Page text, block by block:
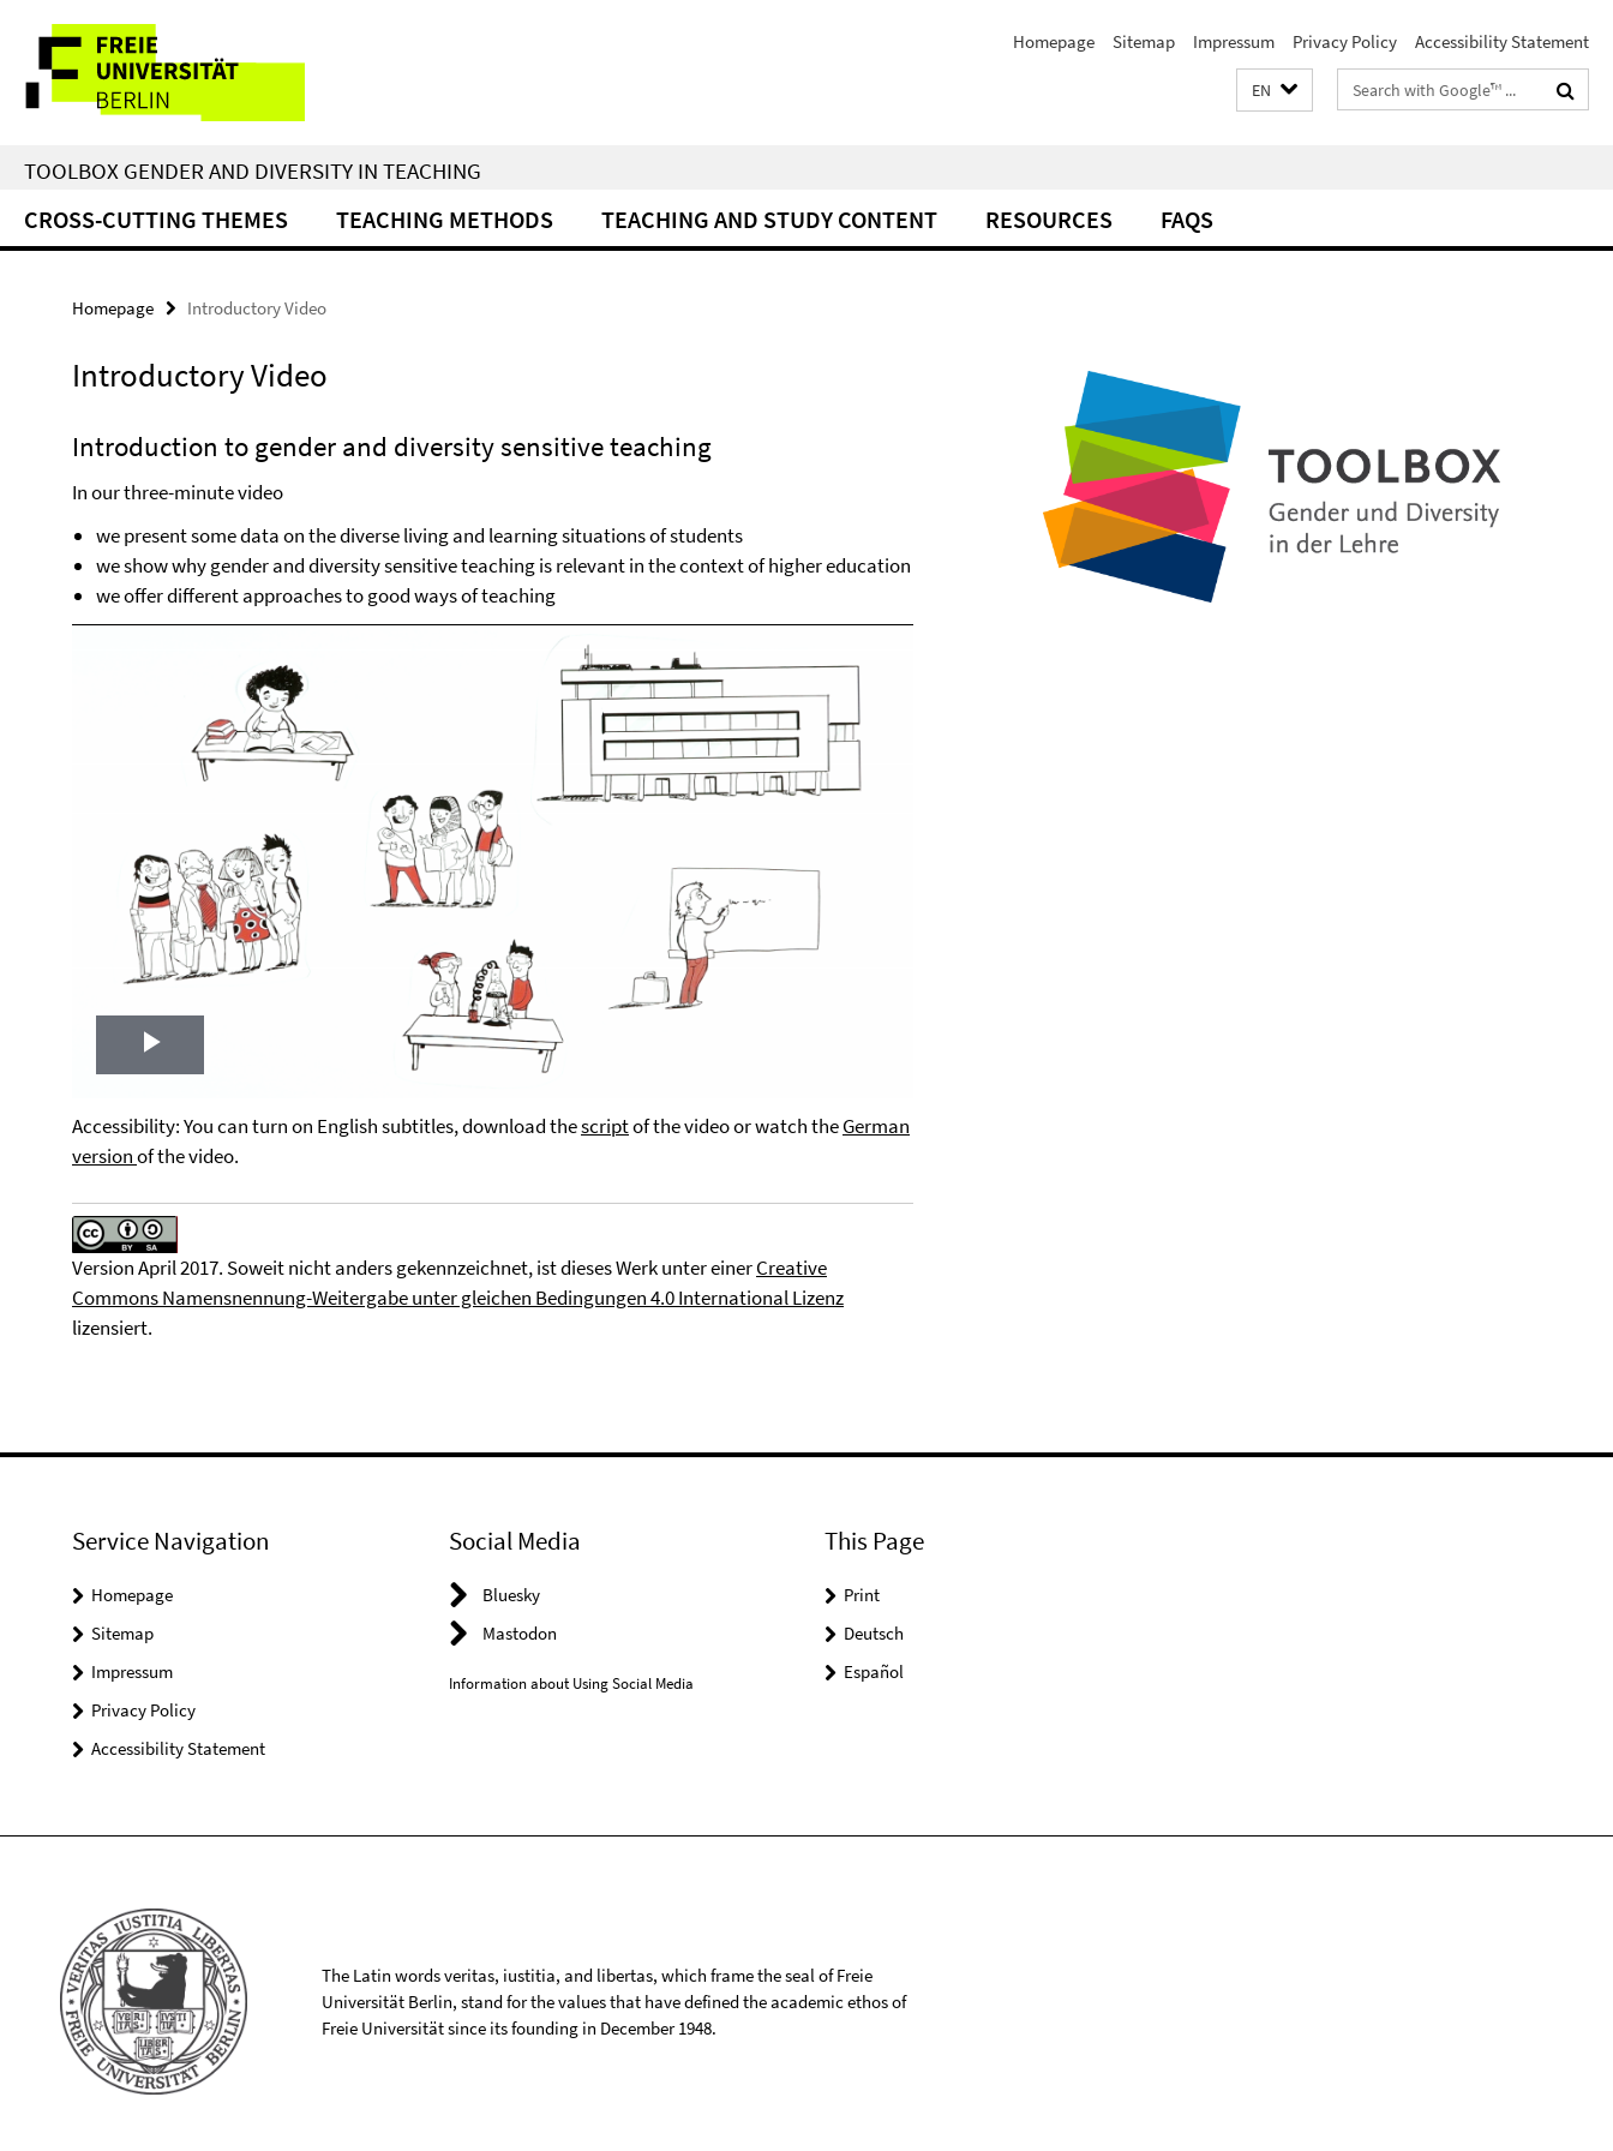
direkt
Inhalt
Service
Navigation
Homepage Sitemap Impressum Privacy Policy Accessibility Statement
EN
Search
terms
TOOLBOX GENDER AND DIVERSITY IN TEACHING
CROSS-CUTTING THEMES TEACHING METHODS TEACHING AND STUDY CONTENT RESOURCES FAQS
Homepage Introductory Video
Introductory Video
Introduction to gender and diversity sensitive teaching
In our three-minute video
we present some data on the diverse living and learning situations of students
we show why gender and diversity sensitive teaching is relevant in the context of higher education
we offer different approaches to good ways of teaching
Play
Video
Accessibility: You can turn on English subtitles, download thescriptof the video or watch theGerman
versionof the video.
Version April 2017. Soweit nicht anders gekennzeichnet, ist dieses Werk unter einerCreative
Commons Namensnennung-Weitergabe unter gleichen Bedingungen 4.0 International Lizenz
lizensiert.
Service Navigation
Homepage
Sitemap
Impressum
Privacy Policy
Accessibility Statement
Social Media
Bluesky
Mastodon
Information about Using Social Media
This Page
Print
Deutsch
Español
The Latin words veritas, iustitia, and libertas, which frame the seal of Freie
Universität Berlin, stand for the values that have defined the academic ethos of
Freie Universität since its founding in December 1948.